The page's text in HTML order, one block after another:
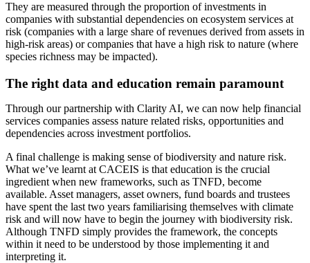
They are measured through the proportion of investments in
companies with substantial dependencies on ecosystem services at
risk (companies with a large share of revenues derived from assets in
high-risk areas) or companies that have a high risk to nature (where
species richness may be impacted).
The right data and education remain paramount
Through our partnership with Clarity AI, we can now help financial
services companies assess nature related risks, opportunities and
dependencies across investment portfolios.
A final challenge is making sense of biodiversity and nature risk.
What we’ve learnt at CACEIS is that education is the crucial
ingredient when new frameworks, such as TNFD, become
available. Asset managers, asset owners, fund boards and trustees
have spent the last two years familiarising themselves with climate
risk and will now have to begin the journey with biodiversity risk.
Although TNFD simply provides the framework, the concepts
within it need to be understood by those implementing it and
interpreting it.